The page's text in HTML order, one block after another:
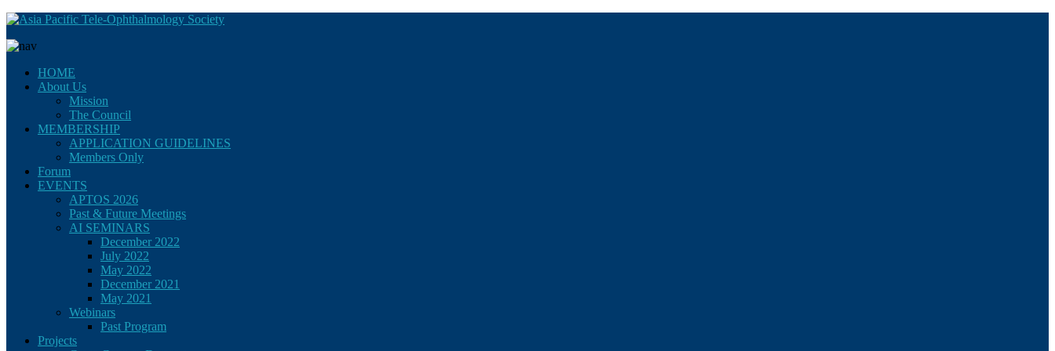
HOME
About Us
Mission
The Council
MEMBERSHIP
APPLICATION GUIDELINES
Members Only
Forum
EVENTS
APTOS 2026
Past & Future Meetings
AI SEMINARS
December 2022
July 2022
May 2022
December 2021
May 2021
Webinars
Past Program
Projects